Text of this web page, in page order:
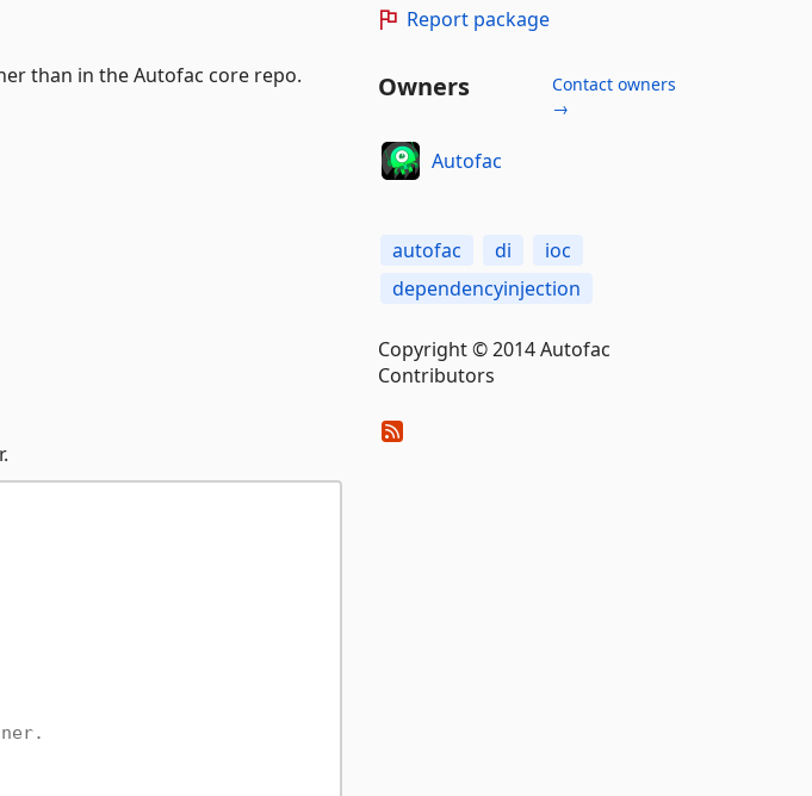
than in the Autofac core repo.
Report package
Owners
Contact owners
→
Autofac
autofac di
ioc
dependencyinjection
Copyright © 2014 Autofac
Contributors